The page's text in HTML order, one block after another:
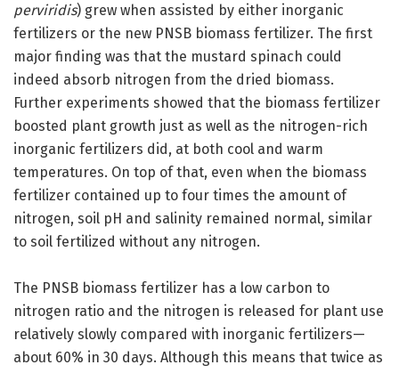
perviridis) grew when assisted by either inorganic
fertilizers or the new PNSB biomass fertilizer. The first
major finding was that the mustard spinach could
indeed absorb nitrogen from the dried biomass.
Further experiments showed that the biomass fertilizer
boosted plant growth just as well as the nitrogen-rich
inorganic fertilizers did, at both cool and warm
temperatures. On top of that, even when the biomass
fertilizer contained up to four times the amount of
nitrogen, soil pH and salinity remained normal, similar
to soil fertilized without any nitrogen.
The PNSB biomass fertilizer has a low carbon to
nitrogen ratio and the nitrogen is released for plant use
relatively slowly compared with inorganic fertilizers—
about 60% in 30 days. Although this means that twice as